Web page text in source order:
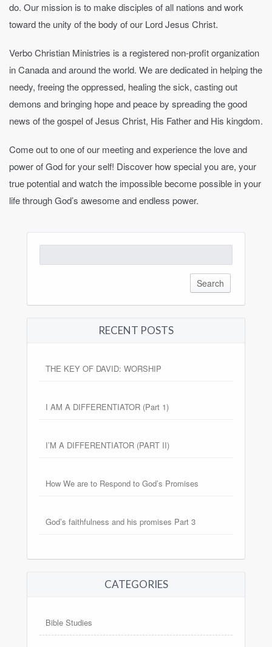
do. Our mission is to make disciples of all nations and work
toward the unity of the body of our Lord Jesus Christ.
Verbo Christian Ministries is a registered non-profit organization
in Canada and around the world. We are dedicated in helping the
needy, freeing the oppressed, healing the sick, casting out
demons and bringing hope and peace by spreading the good
news of the gospel of Jesus Christ, His Father and His kingdom.
Come out to one of our meeting and experience the love and
power of God for your self! Discover how special you are, your
true potential and watch the impossible become possible in your
life through God’s awesome and endless power.
for:
RECENT POSTS
THE KEY OF DAVID: WORSHIP
I AM A DIFFERENTIATOR (Part 1)
I’M A DIFFERENTIATOR (PART II)
How We are to Respond to God’s Promises
God’s faithfulness and his promises Part 3
CATEGORIES
Bible Studies